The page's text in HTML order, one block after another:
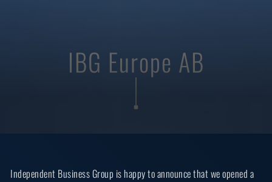
IBG Europe AB
Independent Business Group is happy to announce that we opened a